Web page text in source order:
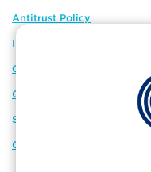
Antitrust Policy
IP Policy
GS1 Global
GS1 Connect
Sitemap
Cookie Preferences